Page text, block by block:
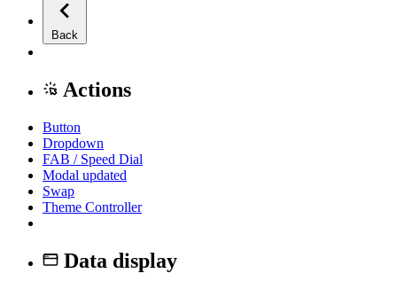
Back
Actions
Button
Dropdown
FAB / Speed Dial
Modal updated
Swap
Theme Controller
Data display